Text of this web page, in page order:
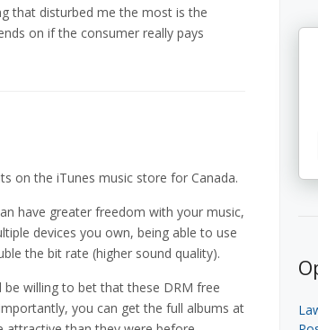
that disturbed me the most is the
on if the consumer really pays
on the iTunes music store for Canada.
have greater freedom with your music,
devices you own, being able to use
the bit rate (higher sound quality).
willing to bet that these DRM free
you can get the full albums at